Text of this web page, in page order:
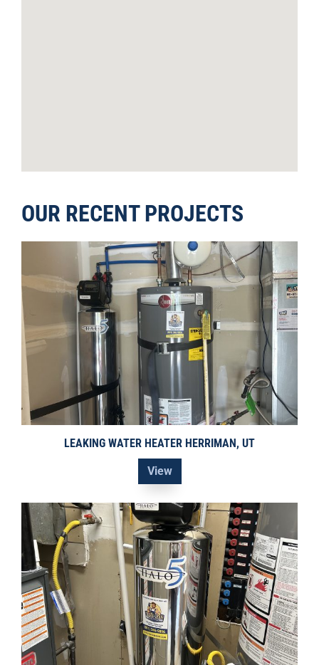
OUR RECENT PROJECTS
LEAKING WATER HEATER HERRIMAN, UT
View